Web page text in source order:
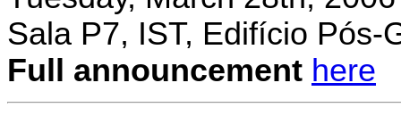
Sala P7, IST, Edifício Pós-
Full announcement here